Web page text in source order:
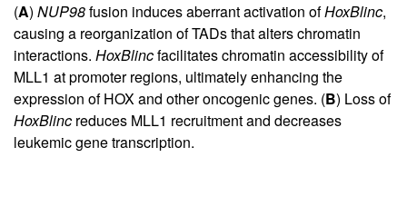
(A) NUP98fusion induces aberrant activation ofHoxBlinc,
causing a reorganization of TADs that alters chromatin
interactions. HoxBlincfacilitates chromatin accessibility of
MLL1 at promoter regions, ultimately enhancing the
expression of HOX and other oncogenic genes. (B) Loss of
HoxBlinc reduces MLL1 recruitment and decreases
leukemic gene transcription.